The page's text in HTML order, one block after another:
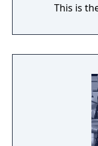
This is